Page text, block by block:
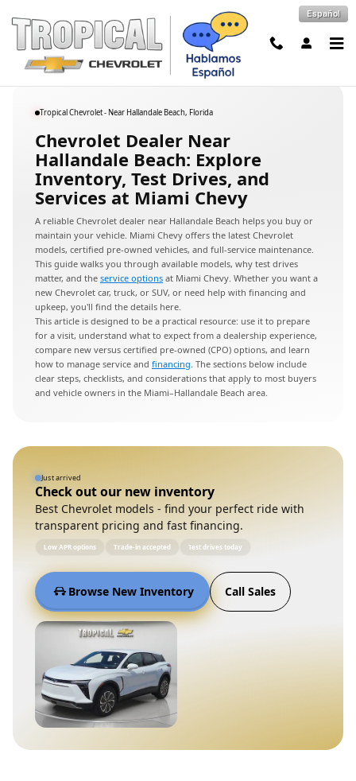
Chevrolet Dealer Near Hallandale
Español
Tropical Chevrolet - Near Hallandale Beach, Florida
Chevrolet Dealer Near
Hallandale Beach: Explore
Inventory, Test Drives, and
Services at Miami Chevy
A reliable Chevrolet dealer near Hallandale Beach helps you buy or
maintain your vehicle. Miami Chevy offers the latest Chevrolet
models, certified pre-owned vehicles, and full-service maintenance.
This guide walks you through available models, why test drives
matter, and the service options at Miami Chevy. Whether you want a
new Chevrolet car, truck, or SUV, or need help with financing and
upkeep, you'll find the details here.
This article is designed to be a practical resource: use it to prepare
for a visit, understand what to expect from a dealership experience,
compare new versus certified pre-owned (CPO) options, and learn
how to manage service and financing . The sections below include
clear steps, checklists, and considerations that apply to most buyers
and vehicle owners in the Miami–Hallandale Beach area.
Just arrived
Check out our new inventory
Best Chevrolet models - find your perfect ride with
transparent pricing and fast financing.
Low APR options Trade-in accepted Test drives today
Browse New Inventory Call Sales